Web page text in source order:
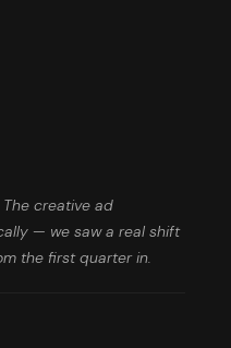
creative ad
— we saw a real shift
the first quarter in.